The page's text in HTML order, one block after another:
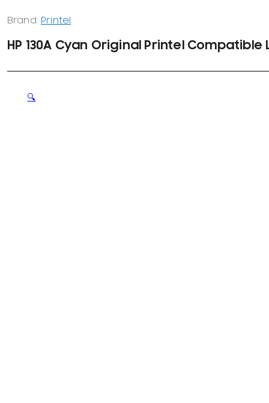
Brand: Printel
HP 130A Cyan Original Printel
🔍